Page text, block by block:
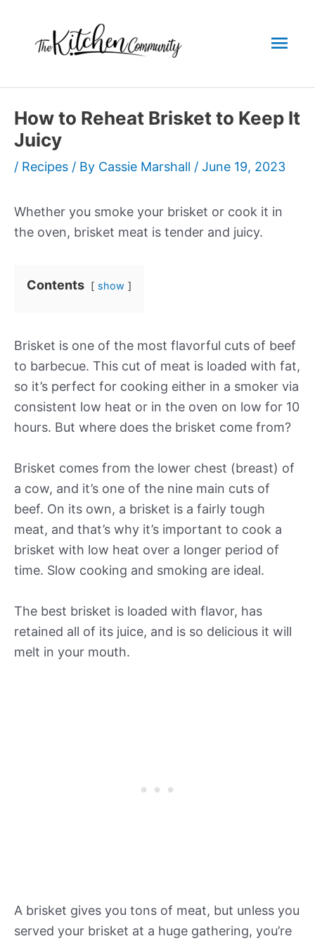
content
How to Reheat Brisket to Keep It
Juicy
/ Recipes / By Cassie Marshall / June 19, 2023
Whether you smoke your brisket or cook it in
the oven, brisket meat is tender and juicy.
Contents show
Brisket is one of the most flavorful cuts of beef
to barbecue. This cut of meat is loaded with fat,
so it’s perfect for cooking either in a smoker via
consistent low heat or in the oven on low for 10
hours. But where does the brisket come from?
Brisket comes from the lower chest (breast) of
a cow, and it’s one of the nine main cuts of
beef. On its own, a brisket is a fairly tough
meat, and that’s why it’s important to cook a
brisket with low heat over a longer period of
time. Slow cooking and smoking are ideal.
The best brisket is loaded with flavor, has
retained all of its juice, and is so delicious it will
melt in your mouth.
A brisket gives you tons of meat, but unless you
served your brisket at a huge gathering, you’re